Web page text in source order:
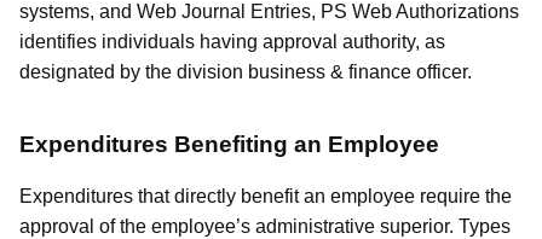
systems, and Web Journal Entries, PS Web Authorizations
identifies individuals having approval authority, as
designated by the division business & finance officer.
Expenditures Benefiting an Employee
Expenditures that directly benefit an employee require the
approval of the employee’s administrative superior. Types